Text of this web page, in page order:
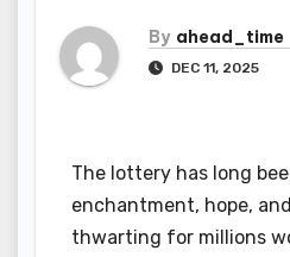
By ahead_time
DEC 11, 2025
The lottery has long
enchantment, hope,
thwarting for millions